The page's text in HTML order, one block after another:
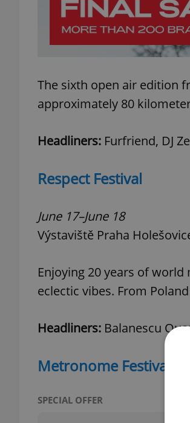
The sixth open air edition
approximately 80
Headliners: Furfriend, DJ
Respect Festival
June 17–June 18
Výstaviště Praha
Enjoying 20 years of
eclectic vibes. From
Headliners: Balanescu
Metronome Festival
SPECIAL OFFER